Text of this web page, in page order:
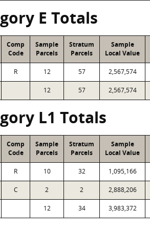
E Totals
Comp
Code
Sample
Parcels
Stratum
Parcels
Sample
Local Value
R 12 57 2,567,574
12 57 2,567,574
L1 Totals
Comp
Code
Sample
Parcels
Stratum
Parcels
Sample
Local Value
R 10 32 1,095,166
C 2 2 2,888,206
12 34 3,983,372